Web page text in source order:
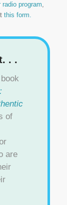
program,
this form.
. .
of
are